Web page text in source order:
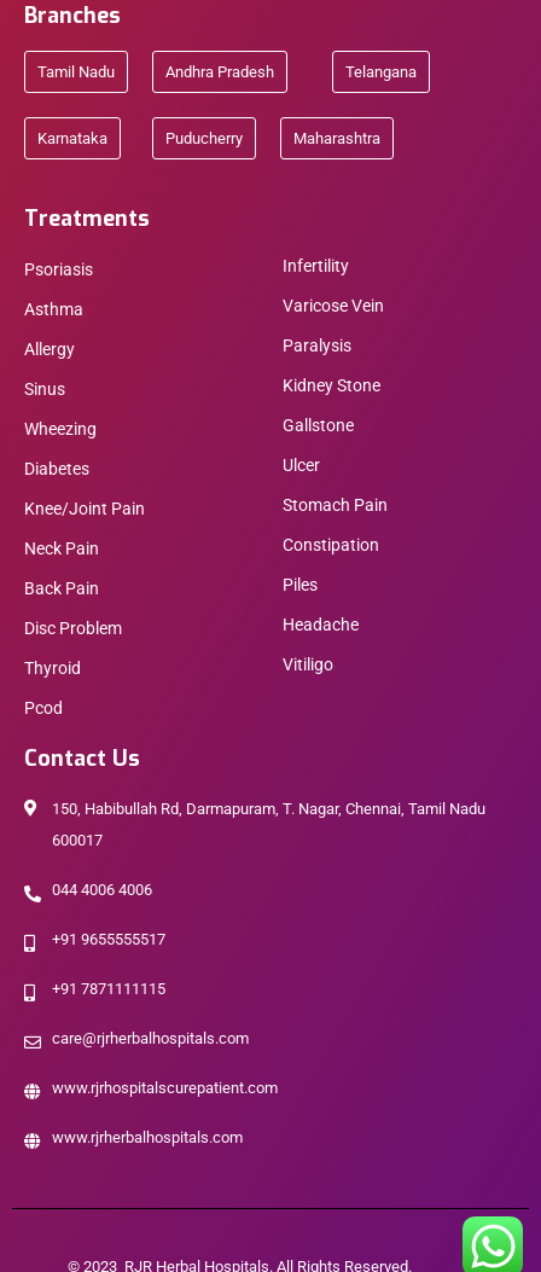
Branches
Tamil Nadu Andhra Pradesh Telangana
Karnataka Puducherry Maharashtra
Treatments
Psoriasis
Asthma
Allergy
Sinus
Wheezing
Diabetes
Knee/Joint Pain
Neck Pain
Back Pain
Disc Problem
Thyroid
Pcod
Infertility
Varicose Vein
Paralysis
Kidney Stone
Gallstone
Ulcer
Stomach Pain
Constipation
Piles
Headache
Vitiligo
Contact Us
150, Habibullah Rd, Darmapuram, T. Nagar, Chennai, Tamil Nadu
600017
044 4006 4006
+91 9655555517
+91 7871111115
care@rjrherbalhospitals.com
www.rjrhospitalscurepatient.com
www.rjrherbalhospitals.com
© 2023 RJR Herbal Hospitals. All Rights Reserved.